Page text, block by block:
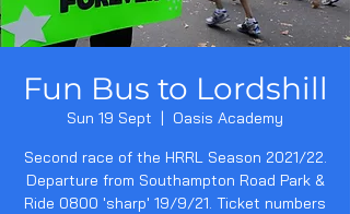
Fun Bus to Lordshill
Sun 19 Sept
  |
Oasis Academy
Second race of the HRRL Season 2021/22.
Departure from Southampton Road Park &
Ride 0800 'sharp' 19/9/21. Ticket numbers